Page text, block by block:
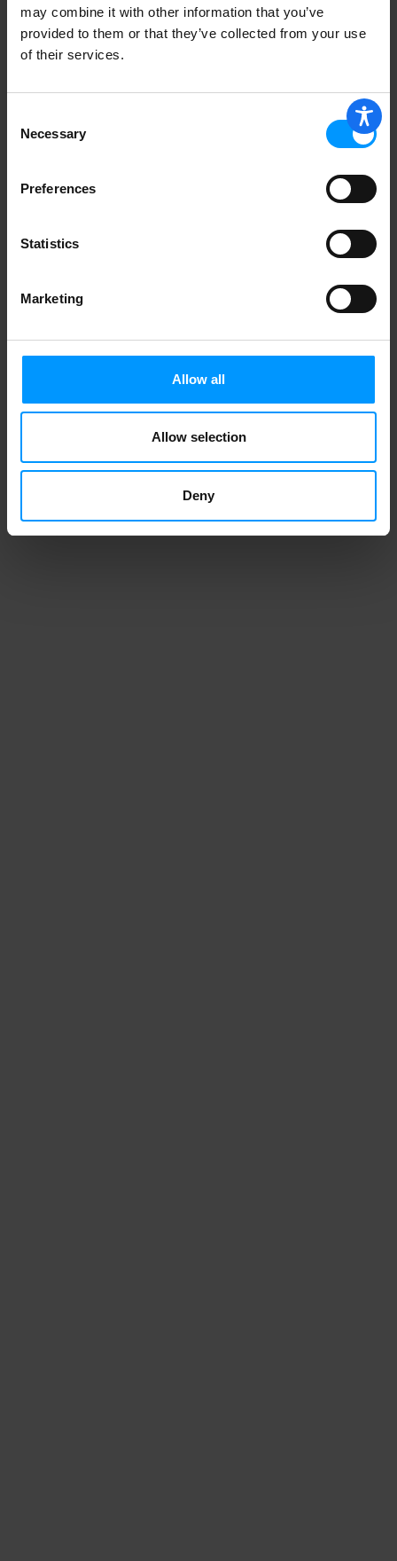
may combine it with other information that you’ve
provided to them or that they’ve collected from your use
of their services.
Selection
Necessary
Preferences
Statistics
Marketing
Allow all
Allow selection
Deny
Freez Pak Ice Substitute, Reusable, 6
1 2 3 4